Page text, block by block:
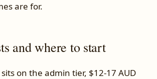
are for.
and where to start
on the admin tier, $12-17 AUD